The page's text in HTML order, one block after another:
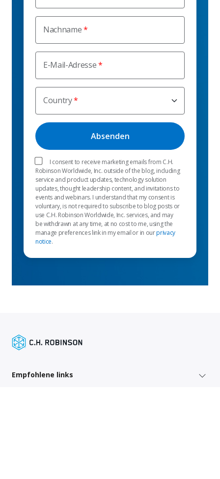
Nachname
E-Mail-Adresse
Country
I consent to receive marketing emails from C.H.
Robinson Worldwide, Inc. outside of the blog, including
service and product updates, technology solution
updates, thought leadership content, and invitations to
events and webinars. I understand that my consent is
voluntary, is not required to subscribe to blog posts or
use C.H. Robinson Worldwide, Inc. services, and may
be withdrawn at any time, at no cost to me, using the
manage preferences link in my email or in ourprivacy
notice.
Empfohlene links